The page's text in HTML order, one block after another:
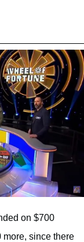
on $700
since there